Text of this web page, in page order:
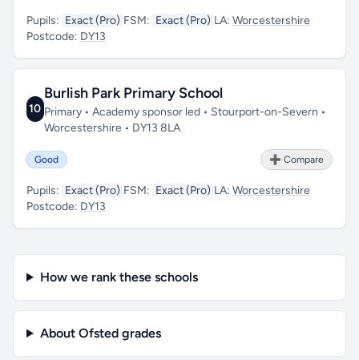
Pupils: Exact (Pro) FSM: Exact (Pro) LA: Worcestershire
Postcode: DY13
10
Burlish Park Primary School
Primary • Academy sponsor led • Stourport-on-Severn •
Worcestershire • DY13 8LA
Good ➕ Compare
Pupils: Exact (Pro) FSM: Exact (Pro) LA: Worcestershire
Postcode: DY13
How we rank these schools
About Ofsted grades